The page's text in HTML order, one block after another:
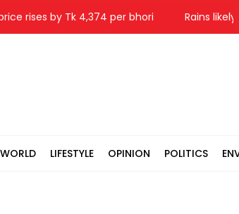
rises by Tk 4,374 per bhori Rains likely in
WORLD LIFESTYLE OPINION POLITICS